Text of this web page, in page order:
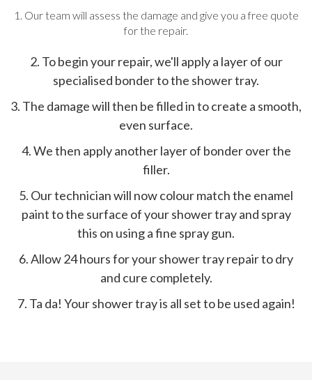
1. Our team will assess the damage and give you a free quote
for the repair.
2. To begin your repair, we'll apply a layer of our
specialised bonder to the shower tray.
3. The damage will then be filled in to create a smooth,
even surface.
4. We then apply another layer of bonder over the
filler.
5. Our technician will now colour match the enamel
paint to the surface of your shower tray and spray
this on using a fine spray gun.
6. Allow 24 hours for your shower tray repair to dry
and cure completely.
7. Ta da! Your shower tray is all set to be used again!